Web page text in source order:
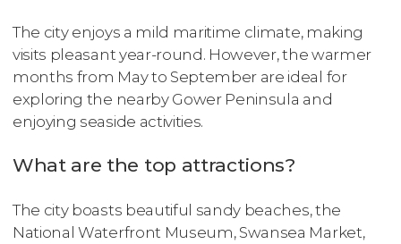
The city enjoys a mild maritime climate, making
visits pleasant year-round. However, the warmer
months from May to September are ideal for
exploring the nearby Gower Peninsula and
enjoying seaside activities.
What are the top attractions?
The city boasts beautiful sandy beaches, the
National Waterfront Museum, Swansea Market,